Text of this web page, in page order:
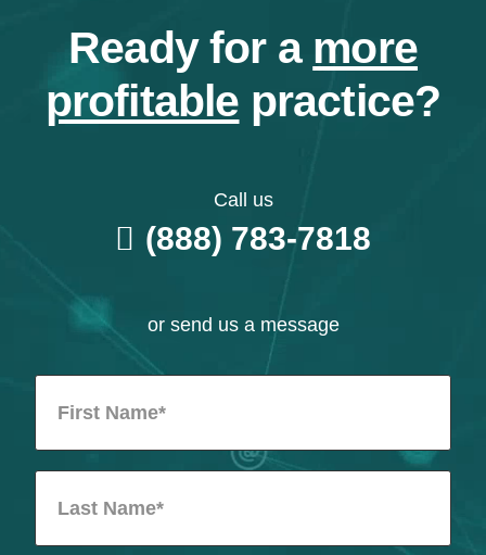
Ready for a more
profitable practice?
Call us
(888) 783-7818
or send us a message